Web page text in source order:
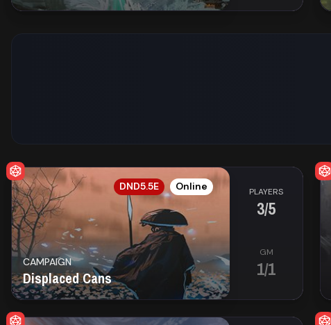
DND5.5E Online
CAMPAIGN
Displaced Cans
PLAYERS
3/5
GM
1/1